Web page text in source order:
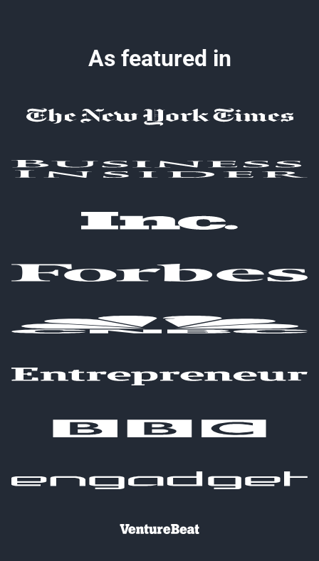
As featured in